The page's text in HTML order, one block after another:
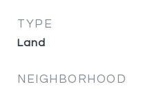
TYPE
Land
NEIGHBORHOOD